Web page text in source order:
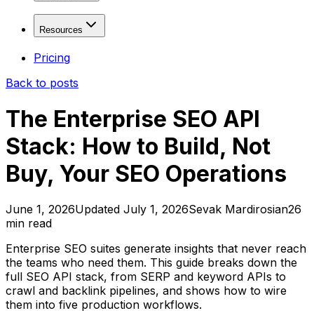
Fresh Drops
Age Checker
WHOIS Lookup
Domain Explorer
Domain Trends
View more...
Valuation & Monitoring
Domain Value AnalysisFree
Domain Health Check
Domain Monitor
Brand Monitor
Keyword Tracker
APIs & Integrations
SEO API
Solutions
Domain Investors
Developers & Tool Builders
Resources
Resources
Blog
API Documentation
Affiliate Program
Contact
Pricing
Back to posts
The Enterprise SEO API
Stack: How to Build, Not
Buy, Your SEO Operations
June 1, 2026Updated July 1, 2026Sevak Mardirosian26
min read
Enterprise SEO suites generate insights that never reach
the teams who need them. This guide breaks down the
full SEO API stack, from SERP and keyword APIs to
crawl and backlink pipelines, and shows how to wire
them into five production workflows.